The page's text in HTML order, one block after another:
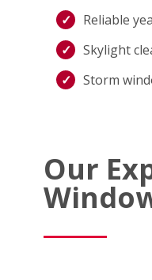
Reliable
Skylight
Storm
Our